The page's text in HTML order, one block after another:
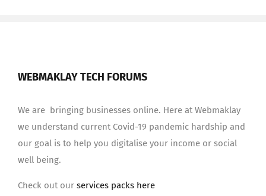
WEBMAKLAY TECH FORUMS
We are bringing businesses online. Here at Webmaklay
we understand current Covid-19 pandemic hardship and
our goal is to help you digitalise your income or social
well being.
Check out our services packs here